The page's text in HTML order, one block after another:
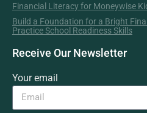
Financial Literacy for Moneywise
Build a Foundation for a Bright
Practice School Readiness Skills
Receive Our Newsletter
Your email